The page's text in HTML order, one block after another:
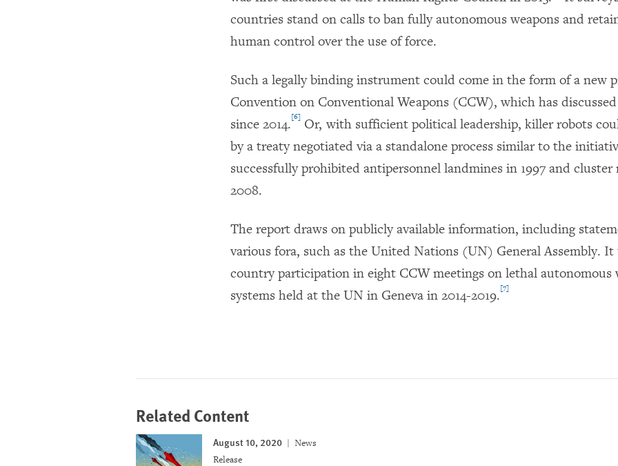
countries stand on calls to ban fully autonomous weapons and
human control over the use of force.
Such a legally binding instrument could come in the form of a new
Convention on Conventional Weapons (CCW), which has
since 2014.[6] Or, with sufficient political leadership, killer robots
by a treaty negotiated via a standalone process similar to the
successfully prohibited antipersonnel landmines in 1997 and
2008.
The report draws on publicly available information, including
various fora, such as the United Nations (UN) General Assembly. It
country participation in eight CCW meetings on lethal autonomous
systems held at the UN in Geneva in 2014-2019.[7]
Related Content
August 10, 2020
News
Release